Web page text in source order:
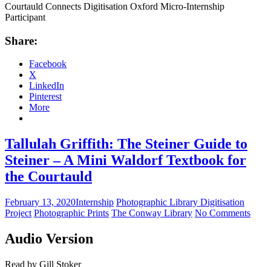
Courtauld Connects Digitisation Oxford Micro-Internship
Participant
Share:
Facebook
X
LinkedIn
Pinterest
More
Tallulah Griffith: The Steiner Guide to
Steiner – A Mini Waldorf Textbook for
the Courtauld
February 13, 2020Internship Photographic Library Digitisation
Project Photographic Prints The Conway Library No Comments
Audio Version
Read by Gill Stoker